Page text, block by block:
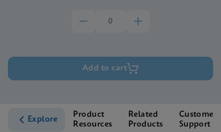
Add to cart
Explore
Product
Resources
Related
Products
Customer
Support